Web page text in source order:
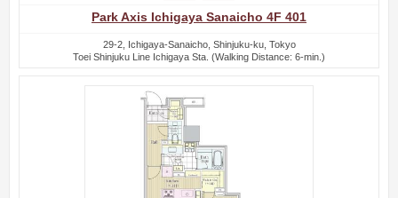
Park Axis Ichigaya Sanaicho 4F 401
29-2, Ichigaya-Sanaicho, Shinjuku-ku, Tokyo
Toei Shinjuku Line Ichigaya Sta. (Walking Distance: 6-min.)